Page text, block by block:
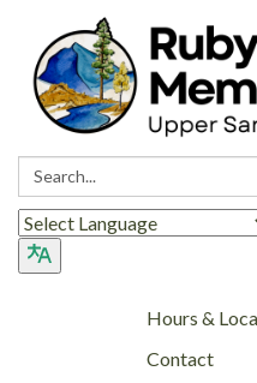
Search:
Hours &
Contact